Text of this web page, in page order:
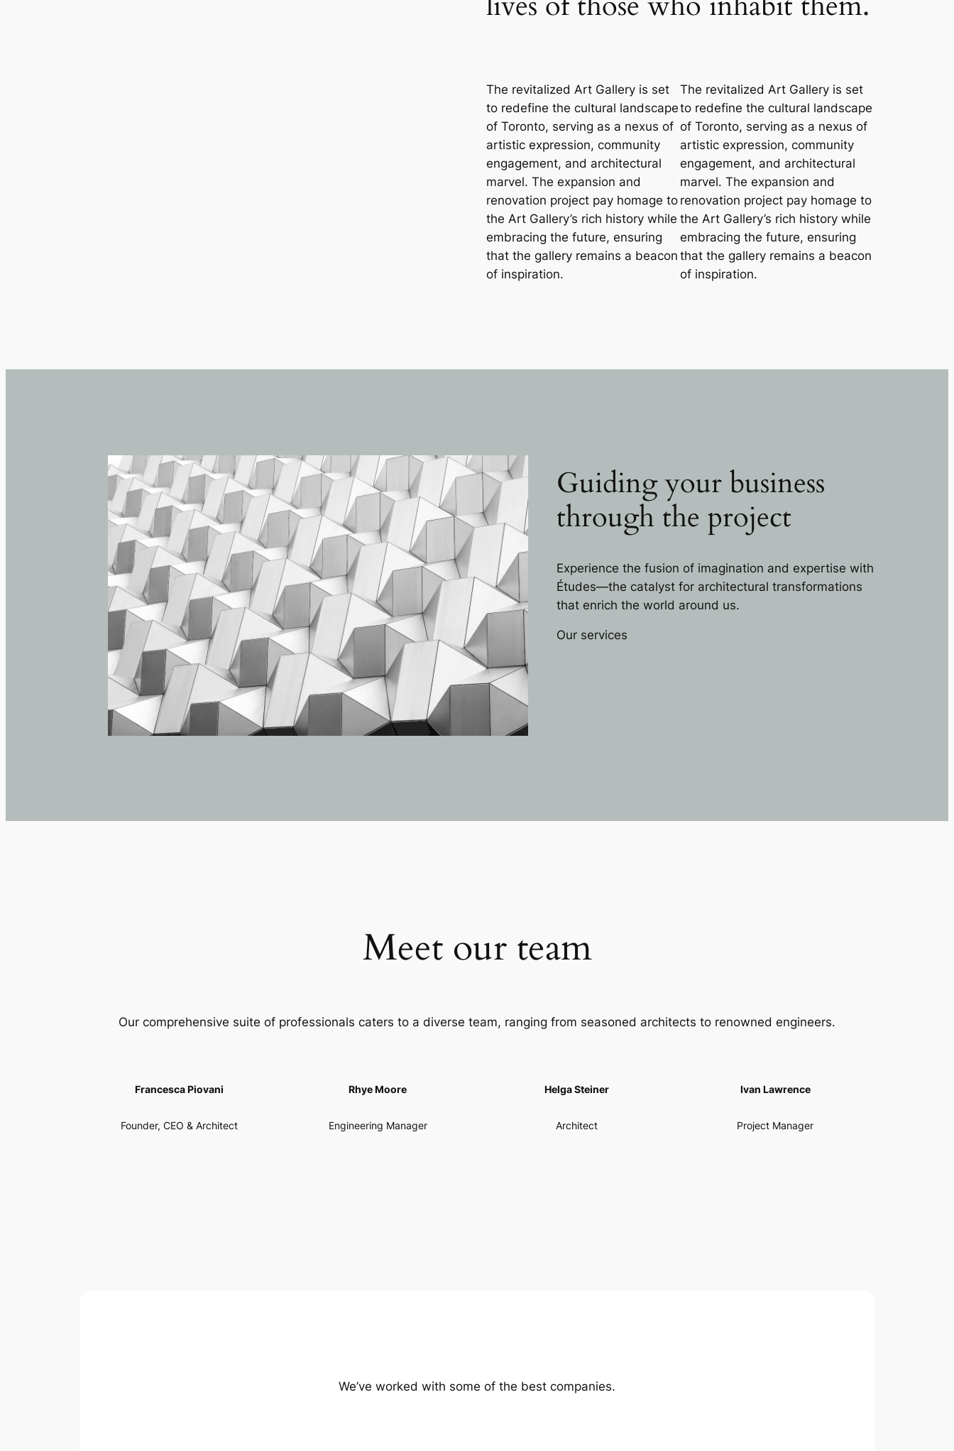
The revitalized Art Gallery is set
to redefine the cultural landscape
of Toronto, serving as a nexus of
artistic expression, community
engagement, and architectural
marvel. The expansion and
renovation project pay homage to
the Art Gallery’s rich history while
embracing the future, ensuring
that the gallery remains a beacon
of inspiration.
The revitalized Art Gallery is set
to redefine the cultural landscape
of Toronto, serving as a nexus of
artistic expression, community
engagement, and architectural
marvel. The expansion and
renovation project pay homage to
the Art Gallery’s rich history while
embracing the future, ensuring
that the gallery remains a beacon
of inspiration.
Guiding your business
through the project
Experience the fusion of imagination and expertise with
Études—the catalyst for architectural transformations
that enrich the world around us.
Our services
Meet our team
Our comprehensive suite of professionals caters to a diverse team, ranging from seasoned architects to renowned engineers.
Francesca Piovani
Founder, CEO & Architect
Rhye Moore
Engineering Manager
Helga Steiner
Architect
Ivan Lawrence
Project Manager
We’ve worked with some of the best companies.